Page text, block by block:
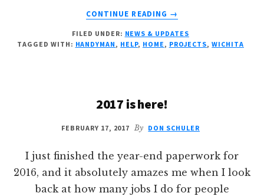
CONTINUE READING
ABOUT
TIME
TO
→
FILED UNDER: NEWS & UPDATES
TAGGED WITH: HANDYMAN , HELP, HOME , PROJECTS,WICHITA
2017 is here!
FEBRUARY 17, 2017 By DON SCHULER
I just finished the year-end paperwork for
2016, and it absolutely amazes me when I look
back at how many jobs I do for people